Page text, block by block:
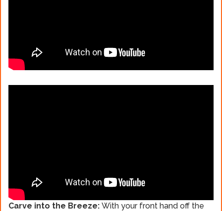
Carve into the Breeze: With your front hand off the